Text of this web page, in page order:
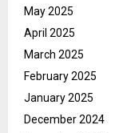
May 2025
April 2025
March 2025
February 2025
January 2025
December 2024